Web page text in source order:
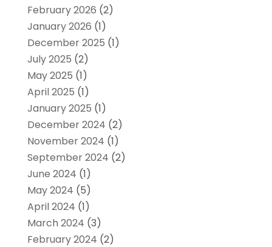
February 2026 (2)
January 2026 (1)
December 2025 (1)
July 2025 (2)
May 2025 (1)
April 2025 (1)
January 2025 (1)
December 2024 (2)
November 2024 (1)
September 2024 (2)
June 2024 (1)
May 2024 (5)
April 2024 (1)
March 2024 (3)
February 2024 (2)